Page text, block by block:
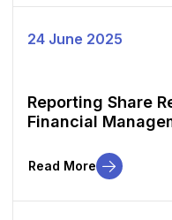
24 June 2025
Reporting Share
Financial
Read More